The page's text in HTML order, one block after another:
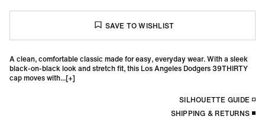
A clean, comfortable classic made for easy, everyday wear. With a sleek
black-on-black look and stretch fit, this Los Angeles Dodgers 39THIRTY
cap moves with...
SILHOUETTE GUIDE
SHIPPING & RETURNS